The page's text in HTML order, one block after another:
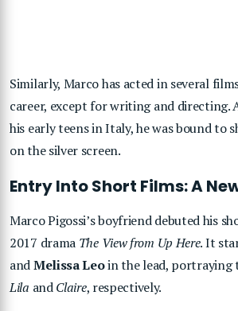
Similarly, Marco has acted in several
career, except for writing and directing.
his early teens in Italy, he was bound to
on the silver screen.
Entry Into Short Films: A
Marco Pigossi’s boyfriend debuted his
2017 drama The View from Up Here. It
andMelissa Leoin the lead, portraying
Lila andClaire, respectively.